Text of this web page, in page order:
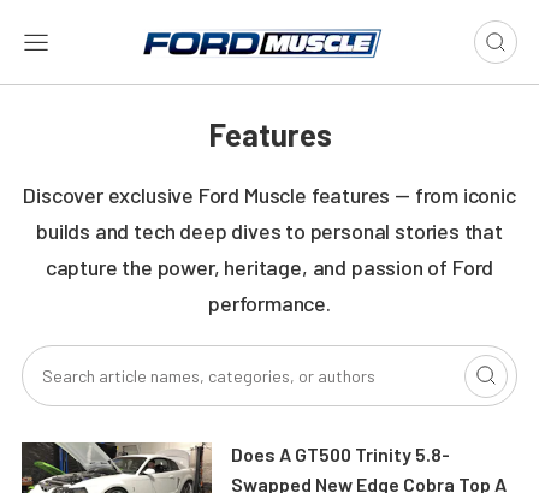
Features
Discover exclusive Ford Muscle features — from iconic
builds and tech deep dives to personal stories that
capture the power, heritage, and passion of Ford
performance.
Does A GT500 Trinity 5.8-
Swapped New Edge Cobra Top A